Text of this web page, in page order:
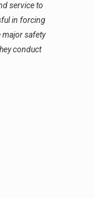
service to
in forcing
safety
conduct